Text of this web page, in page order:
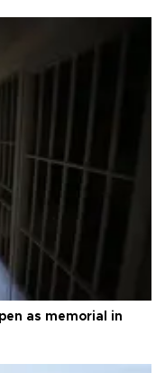
as memorial in